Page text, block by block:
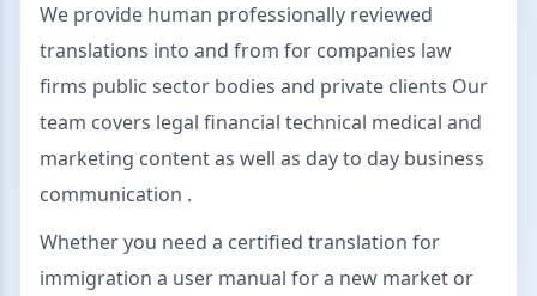
We provide human professionally reviewed
translations into and from for companies law
firms public sector bodies and private clients Our
team covers legal financial technical medical and
marketing content as well as day to day business
communication .
Whether you need a certified translation for
immigration a user manual for a new market or